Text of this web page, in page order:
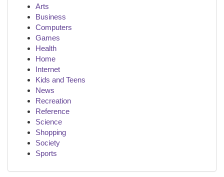
Arts
Business
Computers
Games
Health
Home
Internet
Kids and Teens
News
Recreation
Reference
Science
Shopping
Society
Sports